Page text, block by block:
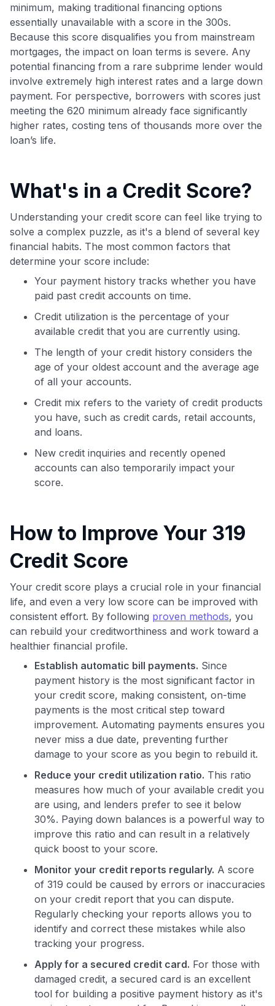
minimum, making traditional financing options
essentially unavailable with a score in the 300s.
Because this score disqualifies you from mainstream
mortgages, the impact on loan terms is severe. Any
potential financing from a rare subprime lender would
involve extremely high interest rates and a large down
payment. For perspective, borrowers with scores just
meeting the 620 minimum already face significantly
higher rates, costing tens of thousands more over the
loan’s life.
What's in a Credit Score?
Understanding your credit score can feel like trying to
solve a complex puzzle, as it's a blend of several key
financial habits. The most common factors that
determine your score include:
Your payment history tracks whether you have
paid past credit accounts on time.
Credit utilization is the percentage of your
available credit that you are currently using.
The length of your credit history considers the
age of your oldest account and the average age
of all your accounts.
Credit mix refers to the variety of credit products
you have, such as credit cards, retail accounts,
and loans.
New credit inquiries and recently opened
accounts can also temporarily impact your
score.
How to Improve Your 319
Credit Score
Your credit score plays a crucial role in your financial
life, and even a very low score can be improved with
consistent effort. By following proven methods, you
can rebuild your creditworthiness and work toward a
healthier financial profile.
Establish automatic bill payments. Since
payment history is the most significant factor in
your credit score, making consistent, on-time
payments is the most critical step toward
improvement. Automating payments ensures you
never miss a due date, preventing further
damage to your score as you begin to rebuild it.
Reduce your credit utilization ratio. This ratio
measures how much of your available credit you
are using, and lenders prefer to see it below
30%. Paying down balances is a powerful way to
improve this ratio and can result in a relatively
quick boost to your score.
Monitor your credit reports regularly. A score
of 319 could be caused by errors or inaccuracies
on your credit report that you can dispute.
Regularly checking your reports allows you to
identify and correct these mistakes while also
tracking your progress.
Apply for a secured credit card. For those with
damaged credit, a secured card is an excellent
tool for building a positive payment history as it's